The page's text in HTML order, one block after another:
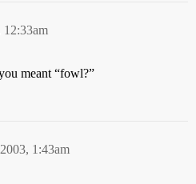
12:33am
meant “fowl?”
1:43am